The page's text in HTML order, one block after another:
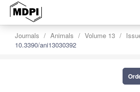
Journals Animals Volume 13
10.3390/ani13030392